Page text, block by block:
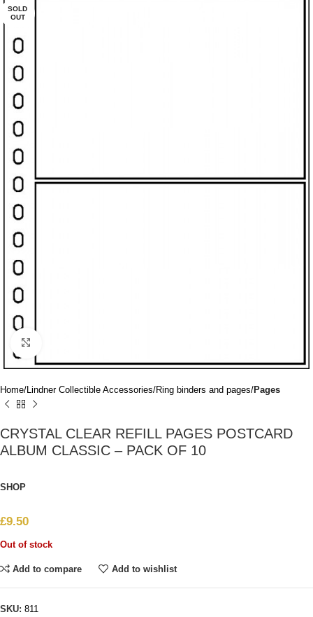
SOLD
OUT
Home Lindner Collectible Accessories Ring binders and pages Pages
CRYSTAL CLEAR REFILL PAGES POSTCARD
ALBUM CLASSIC – PACK OF 10
SHOP
£9.50
Out of stock
Add to compare Add to wishlist
SKU: 811